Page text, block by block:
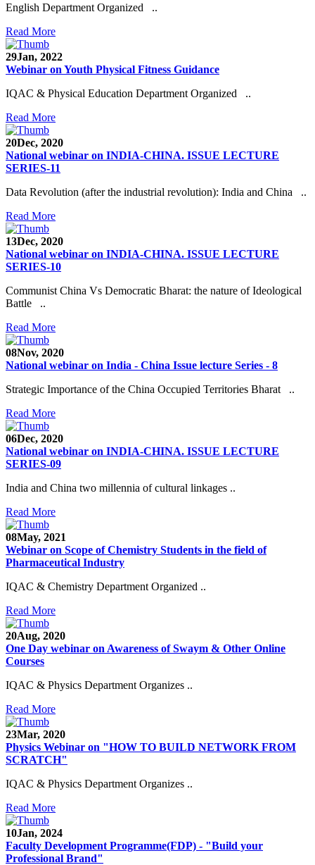
English Department Organized ..
Read More
29Jan, 2022
Webinar on Youth Physical Fitness Guidance
IQAC & Physical Education Department Organized ..
Read More
20Dec, 2020
National webinar on INDIA-CHINA. ISSUE LECTURE
SERIES-11
Data Revolution (after the industrial revolution): India and China ..
Read More
13Dec, 2020
National webinar on INDIA-CHINA. ISSUE LECTURE
SERIES-10
Communist China Vs Democratic Bharat: the nature of Ideological
Battle ..
Read More
08Nov, 2020
National webinar on India - China Issue lecture Series - 8
Strategic Importance of the China Occupied Territories Bharat ..
Read More
06Dec, 2020
National webinar on INDIA-CHINA. ISSUE LECTURE
SERIES-09
India and China two millennia of cultural linkages ..
Read More
08May, 2021
Webinar on Scope of Chemistry Students in the field of
Pharmaceutical Industry
IQAC & Chemistry Department Organized ..
Read More
20Aug, 2020
One Day webinar on Awareness of Swaym & Other Online
Courses
IQAC & Physics Department Organizes ..
Read More
23Mar, 2020
Physics Webinar on "HOW TO BUILD NETWORK FROM
SCRATCH"
IQAC & Physics Department Organizes ..
Read More
10Jan, 2024
Faculty Development Programme(FDP) - "Build your
Professional Brand"
Notice for Admission in B.A./B.Com./B.Sc. Sem.
III and V 2021-2022